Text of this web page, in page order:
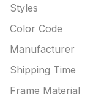
Styles
Color Code
Manufacturer
Shipping Time
Frame Material